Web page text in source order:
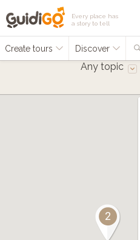
Every place has
a story to tell
Create tours Discover
Any topic
2